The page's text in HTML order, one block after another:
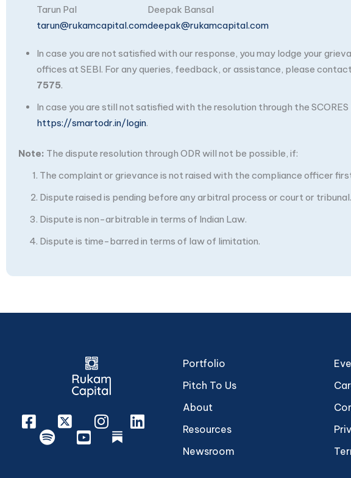
Tarun Pal
tarun@rukamcapital.com
Deepak Bansal
deepak@rukamcapital.com
In case you are not satisfied with our response, you may lodge your
offices at SEBI. For any queries, feedback, or assistance, please
7575.
In case you are still not satisfied with the resolution through the
https://smartodr.in/login.
Note: The dispute resolution through ODR will not be possible, if:
The complaint or grievance is not raised with the compliance officer
Dispute raised is pending before any arbitral process or court or tribunal.
Dispute is non-arbitrable in terms of Indian Law.
Dispute is time-barred in terms of law of limitation.
Facebook
X InstagramLinkedin
SpotifyYoutuberukam
Portfolio
Pitch To Us
About
Resources
Newsroom